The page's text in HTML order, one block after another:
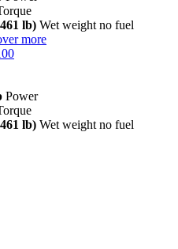
lb) Wet weight no fuel
more
Power
lb) Wet weight no fuel